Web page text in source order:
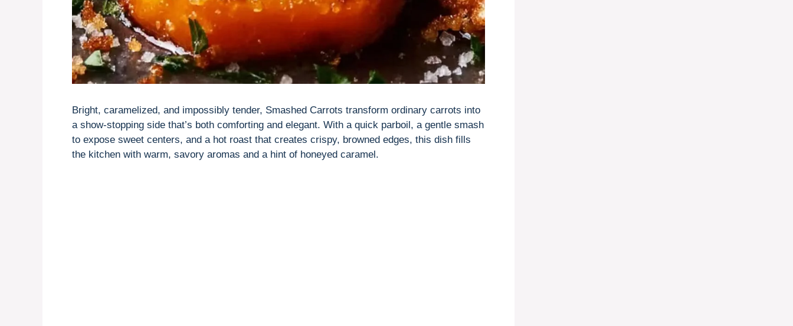
Bright, caramelized, and impossibly tender, Smashed Carrots transform ordinary carrots into
a show-stopping side that’s both comforting and elegant. With a quick parboil, a gentle smash
to expose sweet centers, and a hot roast that creates crispy, browned edges, this dish fills
the kitchen with warm, savory aromas and a hint of honeyed caramel.